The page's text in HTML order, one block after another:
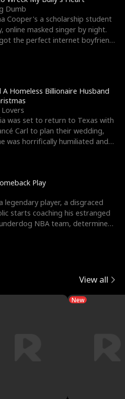
Dumb
Cooper's a scholarship student
online masked singer by night.
the perfect internet boyfriend
A Homeless Billionaire Husband
was set to return to Texas with
Carl to plan their wedding,
was horrifically humiliated and
Play
legendary player, a disgraced
starts coaching his estranged
underdog NBA team, determined
View all
New